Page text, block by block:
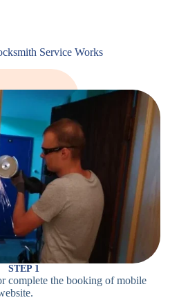
Lock
Heavy Duty
Cam Lock
Code
Keypad Lock,
Digital Lock
RFID Lock,
Magnetic Strip
Lock
Smartphone-
Controlled
Lock
Fi
Internet-
Service Works
STEP 1
complete the booking of mobile